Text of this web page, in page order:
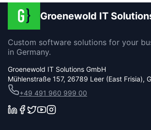
Groenewold IT
Custom software solutions for your
in Germany.
Groenewold IT Solutions GmbH
Mühlenstraße 157, 26789 Leer (East Frisia),
+49 491 960 999 00